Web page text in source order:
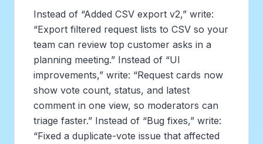
Instead of “Added CSV export v2,” write:
“Export filtered request lists to CSV so your
team can review top customer asks in a
planning meeting.” Instead of “UI
improvements,” write: “Request cards now
show vote count, status, and latest
comment in one view, so moderators can
triage faster.” Instead of “Bug fixes,” write:
“Fixed a duplicate-vote issue that affected